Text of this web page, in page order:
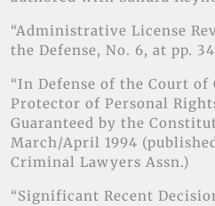
“Administrative License
the Defense, No. 6, at pp.
“In Defense of the Court of
Protector of Personal
Guaranteed by the
March/April 1994
Criminal Lawyers Assn.)
“Significant Recent